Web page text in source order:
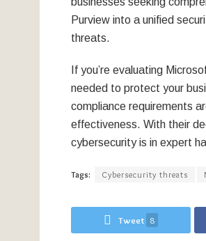
Purview into a unified
threats.
If you’re evaluating
needed to protect your
compliance requirements
effectiveness. With their
cybersecurity is in expert
Tags: Cybersecurity threats
Tweet 8